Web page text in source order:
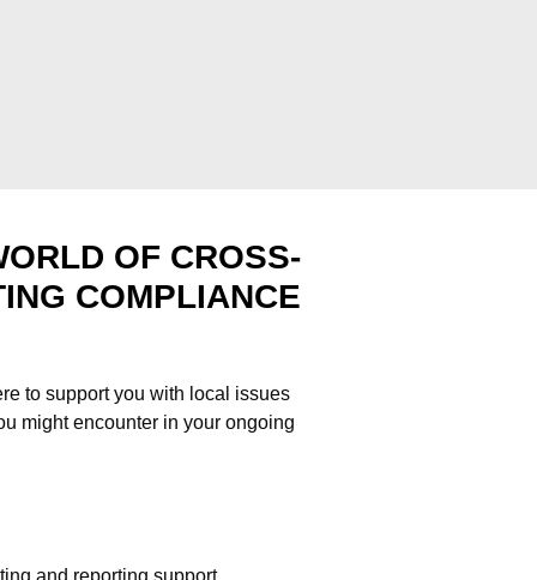
OF CROSS-
COMPLIANCE
to support you with local issues
might encounter in your ongoing